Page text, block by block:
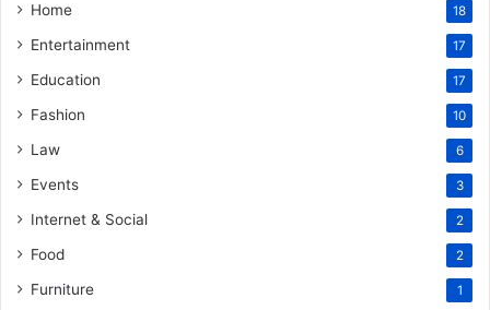
Home 18
Entertainment 17
Education 17
Fashion 10
Law 6
Events 3
Internet & Social 2
Food 2
Furniture 1